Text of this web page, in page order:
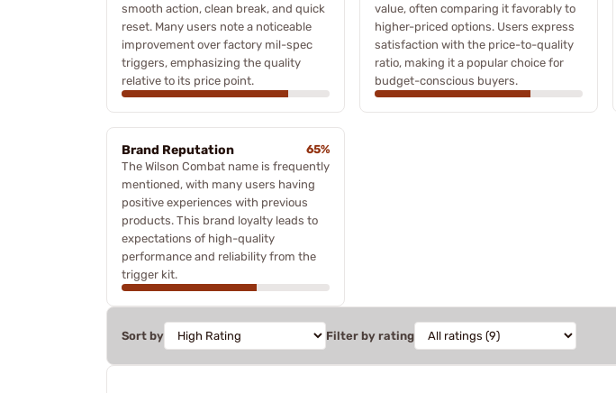
smooth action, clean break, and quick
reset. Many users note a noticeable
improvement over factory mil-spec
triggers, emphasizing the quality
relative to its price point.
value, often comparing it favorably to
higher-priced options. Users express
satisfaction with the price-to-quality
ratio, making it a popular choice for
budget-conscious buyers.
Brand Reputation
65%
The Wilson Combat name is frequently
mentioned, with many users having
positive experiences with previous
products. This brand loyalty leads to
expectations of high-quality
performance and reliability from the
trigger kit.
Sort by Filter by rating